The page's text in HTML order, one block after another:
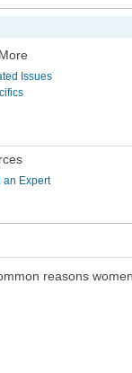
Issues
an Expert
reasons